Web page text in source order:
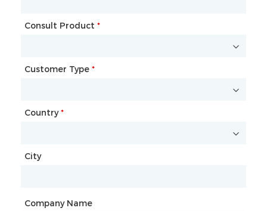
Consult Product *
Customer Type *
Country*
City
Company Name
Name*
Company Name
Website
Country
City